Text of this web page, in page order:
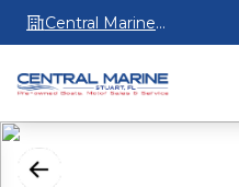
Central Marine
Stuart